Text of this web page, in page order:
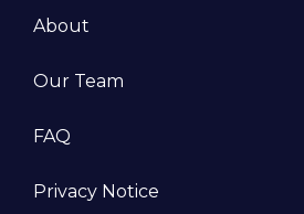
About
Our Team
FAQ
Privacy Notice